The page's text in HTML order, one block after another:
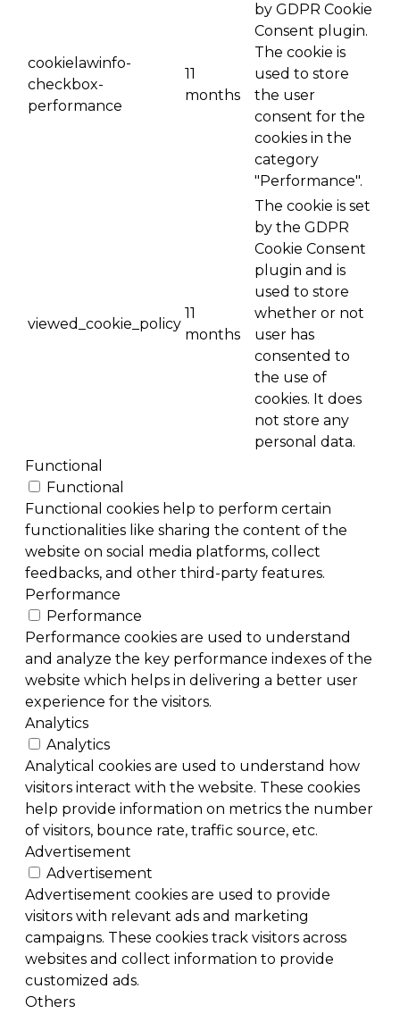
cookielawinfo-
checkbox-
performance
11
months
by GDPR Cookie
Consent plugin.
The cookie is
used to store
the user
consent for the
cookies in the
category
"Performance".
viewed_cookie_policy
11
months
The cookie is set
by the GDPR
Cookie Consent
plugin and is
used to store
whether or not
user has
consented to
the use of
cookies. It does
not store any
personal data.
Functional
Functional
Functional cookies help to perform certain
functionalities like sharing the content of the
website on social media platforms, collect
feedbacks, and other third-party features.
Performance
Performance
Performance cookies are used to understand
and analyze the key performance indexes of the
website which helps in delivering a better user
experience for the visitors.
Analytics
Analytics
Analytical cookies are used to understand how
visitors interact with the website. These cookies
help provide information on metrics the number
of visitors, bounce rate, traffic source, etc.
Advertisement
Advertisement
Advertisement cookies are used to provide
visitors with relevant ads and marketing
campaigns. These cookies track visitors across
websites and collect information to provide
customized ads.
Others